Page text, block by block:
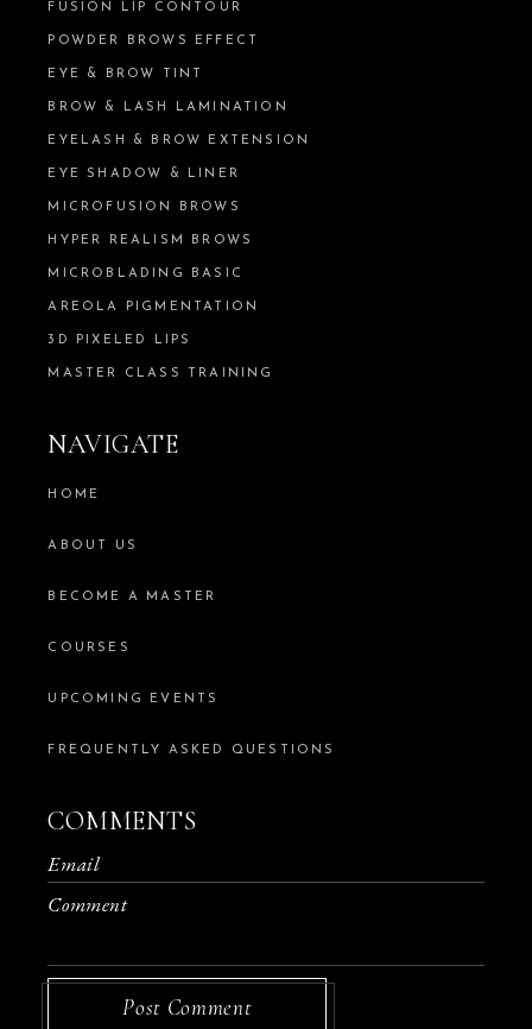
FUSION LIP CONTOUR
POWDER BROWS EFFECT
EYE & BROW TINT
BROW & LASH LAMINATION
EYELASH & BROW EXTENSION
EYE SHADOW & LINER
MICROFUSION BROWS
HYPER REALISM BROWS
MICROBLADING BASIC
AREOLA PIGMENTATION
3D PIXELED LIPS
MASTER CLASS TRAINING
NAVIGATE
HOME
ABOUT US
BECOME A MASTER
COURSES
UPCOMING EVENTS
FREQUENTLY ASKED QUESTIONS
COMMENTS
Post Comment